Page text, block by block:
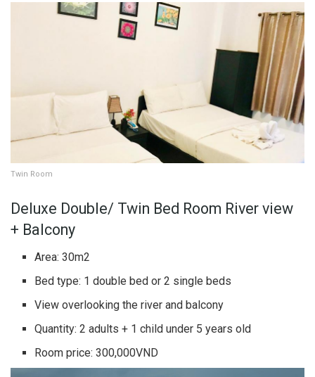
Twin Room
Deluxe Double/ Twin Bed Room River view
+ Balcony
Area: 30m2
Bed type: 1 double bed or 2 single beds
View overlooking the river and balcony
Quantity: 2 adults + 1 child under 5 years old
Room price: 300,000VND